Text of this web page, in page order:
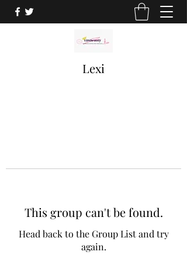
Lexi
This group can't be found.
Head back to the Group List and try
again.